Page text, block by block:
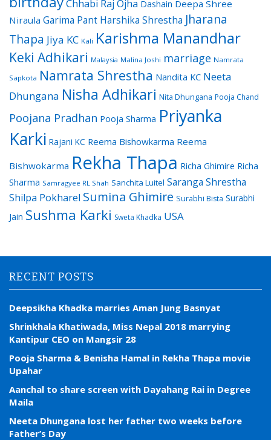
Chhabi Raj Ojha Dashain Deepa Shree
Niraula Garima Pant Harshika Shrestha Jharana
Thapa Jiya KC Kali Karishma Manandhar
Keki Adhikari Malaysia Malina Joshi marriage Namrata
Sapkota Namrata Shrestha Nandita KC Neeta
Dhungana Nisha Adhikari Nita Dhungana Pooja Chand
Poojana Pradhan Pooja Sharma Priyanka
Karki Rajani KC Reema Bishowkarma Reema
Bishwokarma Rekha Thapa Richa Ghimire Richa
Sharma Samragyee RL Shah Sanchita Luitel Saranga Shrestha
Shilpa Pokharel Sumina Ghimire Surabhi Bista Surabhi
Jain Sushma Karki Sweta Khadka USA
RECENT POSTS
Deepsikha Khadka marries Aman Jung Basnyat
Shrinkhala Khatiwada, Miss Nepal 2018 marrying
Kantipur CEO on Mangsir 28
Pooja Sharma & Benisha Hamal in Rekha Thapa movie
Upahar
Aanchal to share screen with Dayahang Rai in Degree
Maila
Neeta Dhungana lost her father two weeks before
Father’s Day